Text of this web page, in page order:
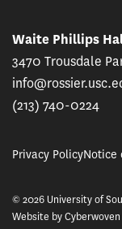
Waite Phillips
3470 Trousdale
(213) 740-0224
Privacy PolicyNotice
© 2026 University of
Website byCyberwoven